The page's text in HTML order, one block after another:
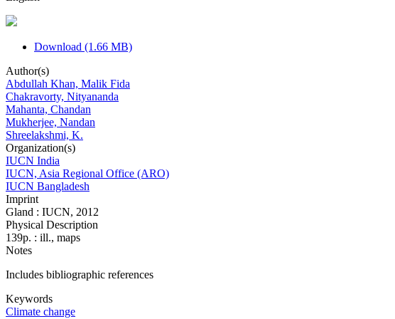
Download (1.66 MB)
Author(s)
Abdullah Khan, Malik Fida
Chakravorty, Nityananda
Mahanta, Chandan
Mukherjee, Nandan
Shreelakshmi, K.
Organization(s)
IUCN India
IUCN, Asia Regional Office (ARO)
IUCN Bangladesh
Imprint
Gland : IUCN, 2012
Physical Description
139p. : ill., maps
Notes
Includes bibliographic references
Keywords
Climate change